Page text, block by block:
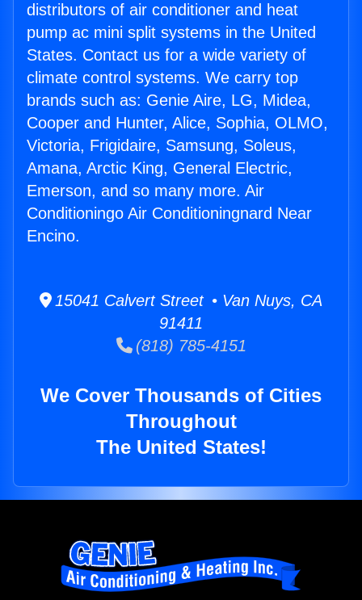
distributors of air conditioner and heat
pump ac mini split systems in the United
States. Contact us for a wide variety of
climate control systems. We carry top
brands such as: Genie Aire, LG, Midea,
Cooper and Hunter, Alice, Sophia, OLMO,
Victoria, Frigidaire, Samsung, Soleus,
Amana, Arctic King, General Electric,
Emerson, and so many more. Air
Conditioningo Air Conditioningnard Near
Encino.
15041 Calvert Street • Van Nuys, CA
91411
(818) 785-4151
We Cover Thousands of Cities
Throughout
The United States!